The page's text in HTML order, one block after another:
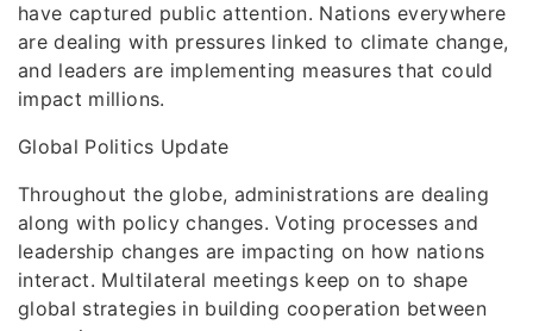
have captured public attention. Nations everywhere
are dealing with pressures linked to climate change,
and leaders are implementing measures that could
impact millions.
Global Politics Update
Throughout the globe, administrations are dealing
along with policy changes. Voting processes and
leadership changes are impacting on how nations
interact. Multilateral meetings keep on to shape
global strategies in building cooperation between